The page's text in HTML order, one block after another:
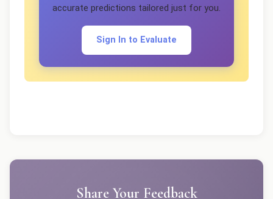
accurate predictions tailored just for you.
Sign In to Evaluate
Share Your Feedback